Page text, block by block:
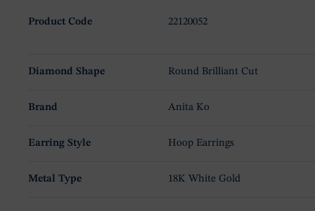
Product Code 22120052
Diamond Shape Round Brilliant Cut
Brand Anita Ko
Earring Style Hoop Earrings
Metal Type 18K White Gold